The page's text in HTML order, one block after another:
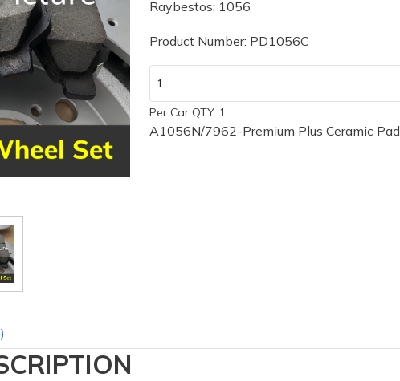
Raybestos: 1056
Product Number: PD1056C
Per Car QTY: 1
A1056N/7962-Premium Plus Ceramic Pad